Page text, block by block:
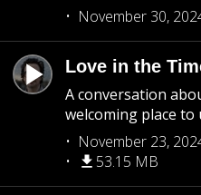
November 30,
Love in the
A conversation
welcoming place to
November 23,
53.15 MB